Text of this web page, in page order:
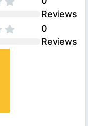
Reviews
0
Reviews